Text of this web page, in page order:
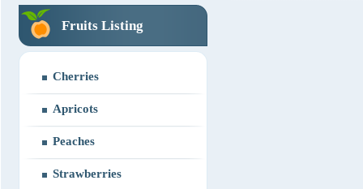
Fruits Listing
Cherries
Apricots
Peaches
Strawberries